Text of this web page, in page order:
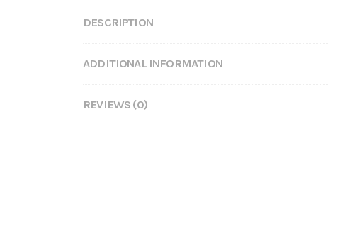
DESCRIPTION
ADDITIONAL INFORMATION
REVIEWS (0)